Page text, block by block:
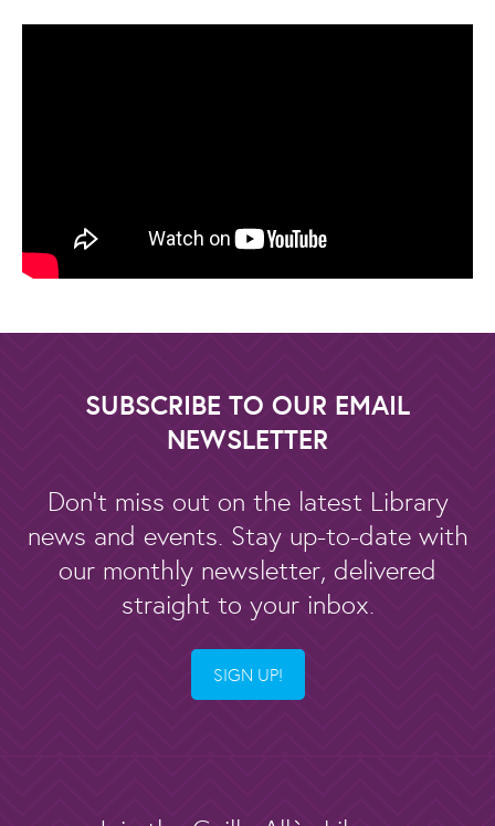
SUBSCRIBE TO OUR EMAIL
NEWSLETTER
Don't miss out on the latest Library
news and events. Stay up-to-date with
our monthly newsletter, delivered
straight to your inbox.
SIGN UP!